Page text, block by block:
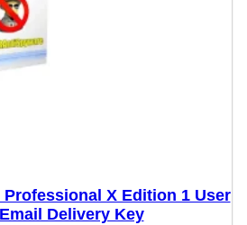
X Edition 1 User
Delivery Key